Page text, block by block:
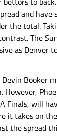
and have
the total.
The
as Denver
Booker
However,
Finals, will
it takes on
the spread